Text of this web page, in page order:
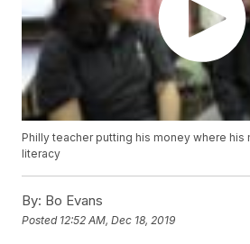
Philly teacher putting his money where his
literacy
By: Bo Evans
Posted 12:52 AM, Dec 18, 2019